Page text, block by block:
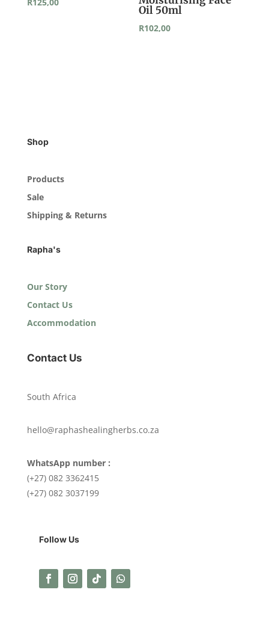
R125,00
Oil 50ml
R102,00
Shop
Products
Sale
Shipping & Returns
Rapha's
Our Story
Contact Us
Accommodation
Contact Us
South Africa
hello@raphashealingherbs.co.za
WhatsApp number :
(+27) 082 3362415
(+27) 082 3037199
Follow Us